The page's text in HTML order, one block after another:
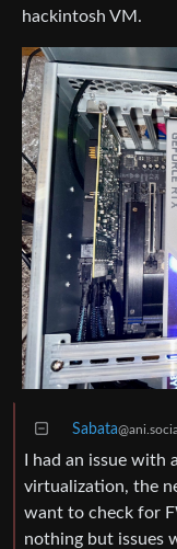
hackintosh VM.
Sabata
I had an issue with
virtualization, the
want to check for
nothing but issues